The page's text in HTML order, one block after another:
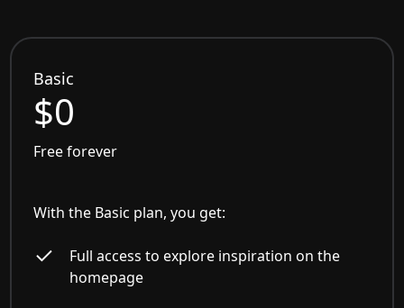
Basic
$0
Free forever
With the Basic plan, you get:
Full access to explore inspiration on the
homepage